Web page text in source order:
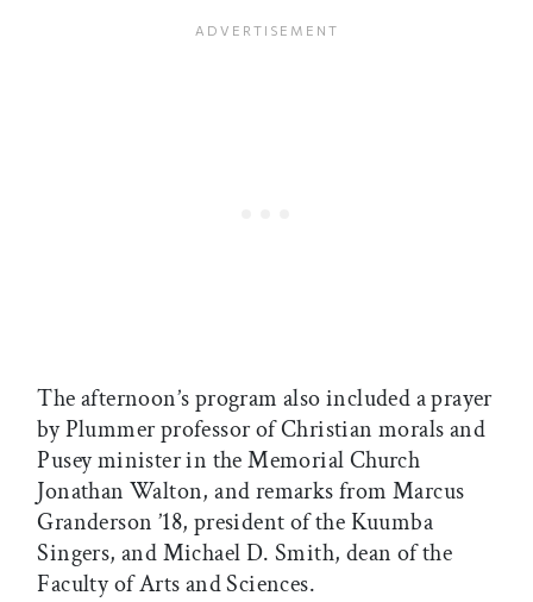
The afternoon’s program also included a prayer
by Plummer professor of Christian morals and
Pusey minister in the Memorial Church
Jonathan Walton, and remarks from Marcus
Granderson ’18, president of the Kuumba
Singers, and Michael D. Smith, dean of the
Faculty of Arts and Sciences.